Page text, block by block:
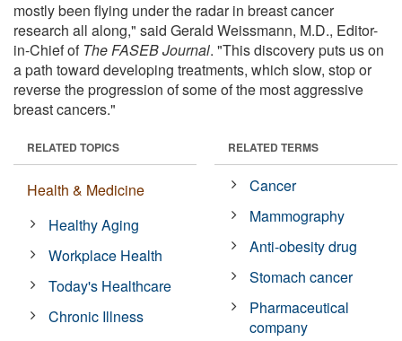
mostly been flying under the radar in breast cancer
research all along," said Gerald Weissmann, M.D., Editor-
in-Chief of The FASEB Journal. "This discovery puts us on
a path toward developing treatments, which slow, stop or
reverse the progression of some of the most aggressive
breast cancers."
RELATED TOPICS
Health & Medicine
Healthy Aging
Workplace Health
Today's Healthcare
Chronic Illness
RELATED TERMS
Cancer
Mammography
Anti-obesity drug
Stomach cancer
Pharmaceutical
company